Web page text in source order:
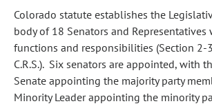
Colorado statute establishes the
body of 18 Senators and Representatives
functions and responsibilities (Section 2-
C.R.S.). Six senators are appointed, with
Senate appointing the majority party
Minority Leader appointing the minority